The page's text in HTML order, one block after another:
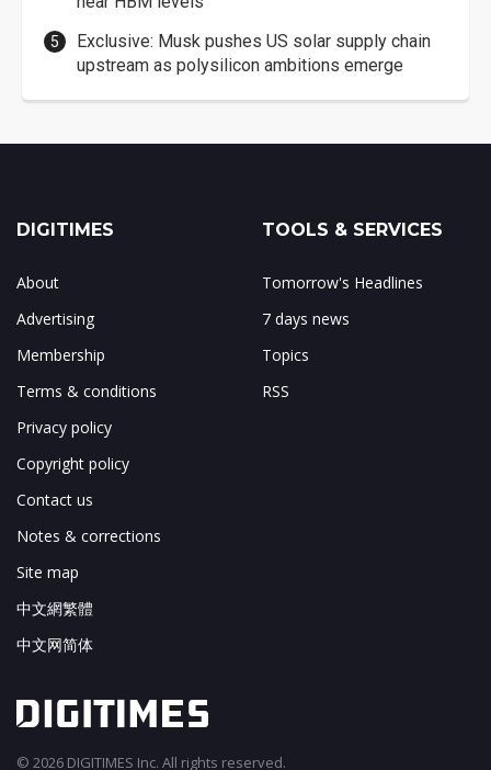
Exclusive: Musk pushes US solar supply chain
upstream as polysilicon ambitions emerge
DIGITIMES
About
Advertising
Membership
Terms & conditions
Privacy policy
Copyright policy
Contact us
Notes & corrections
Site map
中文網繁體
中文网简体
TOOLS & SERVICES
Tomorrow's Headlines
7 days news
Topics
RSS
© 2026 DIGITIMES Inc. All rights reserved.